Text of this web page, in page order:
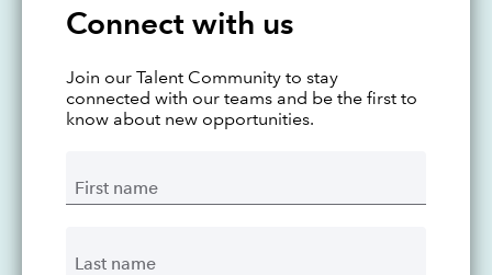
Connect with us
Join our Talent Community to stay
connected with our teams and be the first to
know about new opportunities.
First name
Last name